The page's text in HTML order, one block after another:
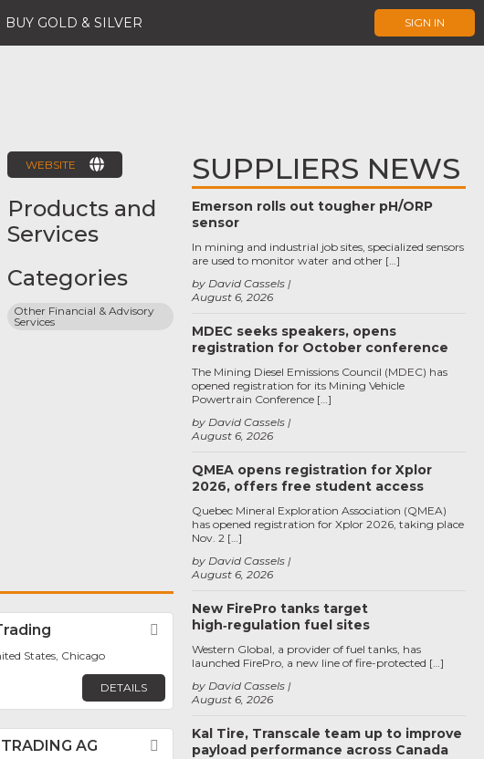
BUY GOLD & SILVER SIGN IN
WEBSITE
Products and
Services
Categories
Other Financial & Advisory
Services
Favorite
States, Chicago
DETAILS
AG Favorite
SUPPLIERS NEWS
Emerson rolls out tougher pH/ORP
sensor
August 6, 2026
by David Cassels
In mining and industrial job sites, specialized sensors
are used to monitor water and other […]
MDEC seeks speakers, opens
registration for October conference
August 6, 2026
by David Cassels
The Mining Diesel Emissions Council (MDEC) has
opened registration for its Mining Vehicle
Powertrain Conference […]
QMEA opens registration for Xplor
2026, offers free student access
August 6, 2026
by David Cassels
Quebec Mineral Exploration Association (QMEA)
has opened registration for Xplor 2026, taking place
Nov. 2 […]
New FirePro tanks target
high‑regulation fuel sites
August 6, 2026
by David Cassels
Western Global, a provider of fuel tanks, has
launched FirePro, a new line of fire-protected […]
Kal Tire, Transcale team up to improve
payload performance across Canada